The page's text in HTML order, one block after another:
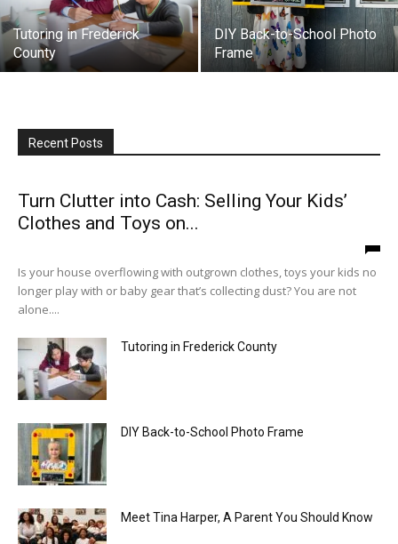
Tutoring in Frederick
County
DIY Back-to-School Photo
Frame
Recent Posts
Turn Clutter into Cash: Selling Your Kids’
Clothes and Toys on...
Is your house overflowing with outgrown clothes, toys your kids no
longer play with or baby gear that’s collecting dust? You are not
alone....
Tutoring in Frederick County
DIY Back-to-School Photo Frame
Meet Tina Harper, A Parent You Should Know